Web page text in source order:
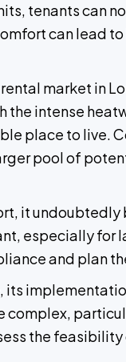
tenants can
can lead
market in
intense
place to live.
pool of
it
especially for
and plan
complex,
the